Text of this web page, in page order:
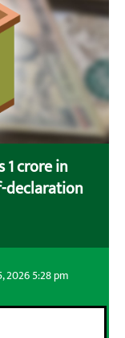
1 crore in
declaration
2026 5:28 pm